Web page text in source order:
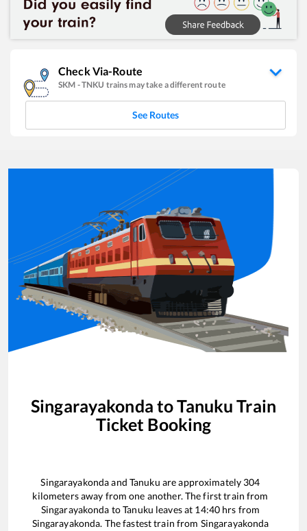
Check Via-Route
SKM -TNKU trains may take a different route
See Routes
Singarayakonda toTanuku Train
Ticket Booking
Singarayakondaand Tanuku are approximately 304
kilometers away from one another. The first train from
Singarayakonda toTanuku leaves at 14:40 hrs from
Singarayakonda. The fastest train from Singarayakonda